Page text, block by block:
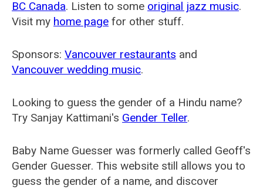
BC Canada. Listen to some original jazz music.
Visit my home page for other stuff.
Sponsors: Vancouver restaurants and
Vancouver wedding music.
Looking to guess the gender of a Hindu name?
Try Sanjay Kattimani's Gender Teller.
Baby Name Guesser was formerly called Geoff's
Gender Guesser. This website still allows you to
guess the gender of a name, and discover